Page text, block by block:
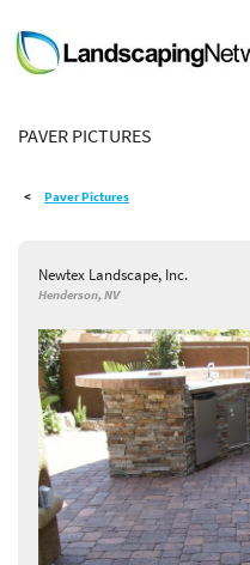
LANDSCAPE DESIGN IDEAS
STYLE GUIDES
SHOP
PAVER PICTURES
Paver Pictures
Newtex Landscape, Inc.
Henderson, NV